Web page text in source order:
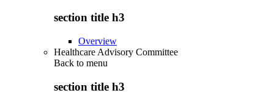
section title h3
Overview
Healthcare Advisory Committee
Back to menu
section title h3